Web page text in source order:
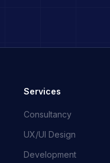
Services
Consultancy
UX/UI Design
Development